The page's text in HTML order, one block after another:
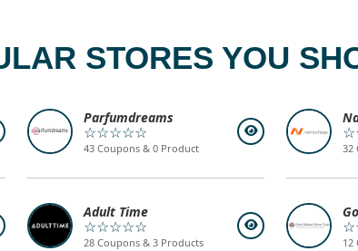
STORES YOU
Parfumdreams
☆☆☆☆☆
43 Coupons & 0 Product 32
Adult Time
☆☆☆☆☆
28 Coupons & 3 Products 12